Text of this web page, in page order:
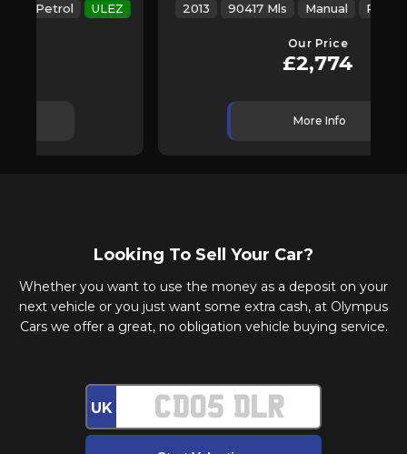
2013 90417 Mls Manual Petrol ULEZ
Looking To Sell Your Car?
Whether you want to use the money as a deposit on your
next vehicle or you just want some extra cash, at Olympus
Cars we offer a great, no obligation vehicle buying service.
UK